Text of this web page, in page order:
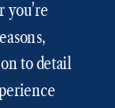
you're
to detail